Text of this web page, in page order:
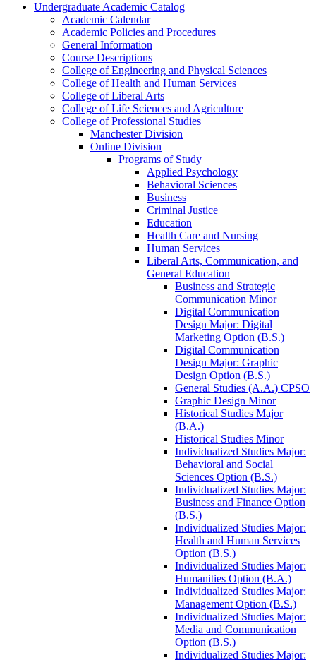
Undergraduate Academic Catalog
Academic Calendar
Academic Policies and Procedures
General Information
Course Descriptions
College of Engineering and Physical Sciences
College of Health and Human Services
College of Liberal Arts
College of Life Sciences and Agriculture
College of Professional Studies
Manchester Division
Online Division
Programs of Study
Applied Psychology
Behavioral Sciences
Business
Criminal Justice
Education
Health Care and Nursing
Human Services
Liberal Arts, Communication, and
General Education
Business and Strategic
Communication Minor
Digital Communication
Design Major: Digital
Marketing Option (B.S.)
Digital Communication
Design Major: Graphic
Design Option (B.S.)
General Studies (A.A.) CPSO
Graphic Design Minor
Historical Studies Major
(B.A.)
Historical Studies Minor
Individualized Studies Major:
Behavioral and Social
Sciences Option (B.S.)
Individualized Studies Major:
Business and Finance Option
(B.S.)
Individualized Studies Major:
Health and Human Services
Option (B.S.)
Individualized Studies Major:
Humanities Option (B.A.)
Individualized Studies Major:
Management Option (B.S.)
Individualized Studies Major:
Media and Communication
Option (B.S.)
Individualized Studies Major: